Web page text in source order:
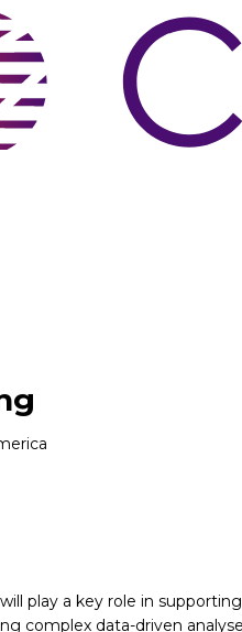
play a key role in supporting
complex data-driven